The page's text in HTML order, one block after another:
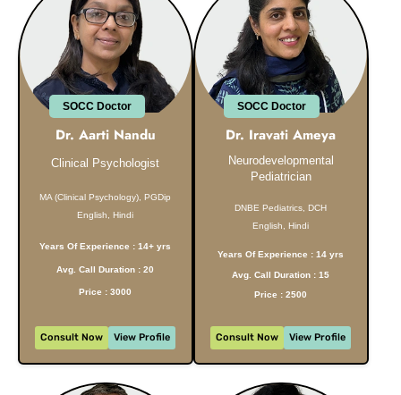
SOCC Doctor
Dr. Aarti Nandu
Clinical Psychologist
MA (Clinical Psychology), PGDip
English, Hindi
Years Of Experience : 14+ yrs
Avg. Call Duration : 20
Price : 3000
Consult Now View Profile
SOCC Doctor
Dr. Iravati Ameya
Neurodevelopmental
Pediatrician
DNBE Pediatrics, DCH
English, Hindi
Years Of Experience : 14 yrs
Avg. Call Duration : 15
Price : 2500
Consult Now View Profile